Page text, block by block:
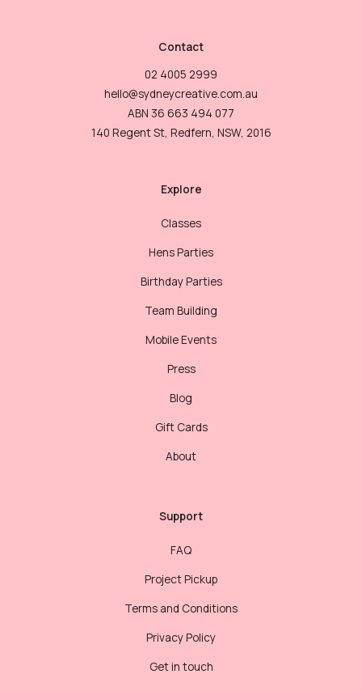
Contact
02 4005 2999
hello@sydneycreative.com.au
ABN 36 663 494 077
140 Regent St, Redfern, NSW, 2016
Explore
Classes
Hens Parties
Birthday Parties
Team Building
Mobile Events
Press
Blog
Gift Cards
About
Support
FAQ
Project Pickup
Terms and Conditions
Privacy Policy
Get in touch